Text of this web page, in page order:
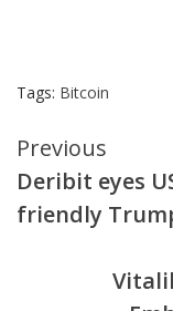
Tags: Bitcoin
Continue
Reading
Previous
Deribit eyes
friendly